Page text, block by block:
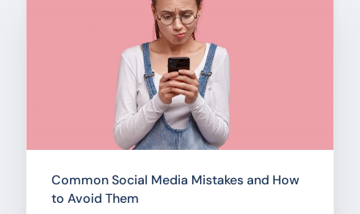
Common Social Media Mistakes and How
to Avoid Them